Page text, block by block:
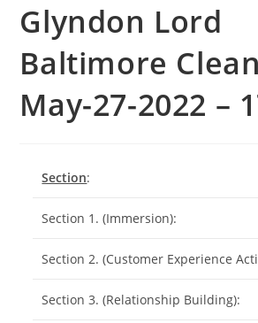
Glyndon Lord
Baltimore
May-27-2022 –
Section:
Section 1. (Immersion):
Section 2. (Customer Experience
Section 3. (Relationship Building):